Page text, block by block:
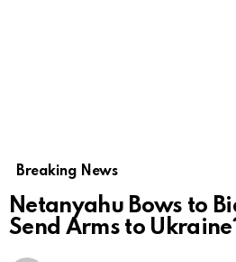
Breaking News
Netanyahu Bows to
Send Arms to